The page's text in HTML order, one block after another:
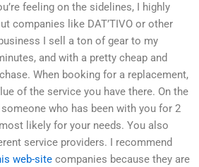
feeling on the sidelines, I highly
companies like DAT’TIVO or other
I sell a ton of gear to my
and with a pretty cheap and
When booking for a replacement,
of the service you have there. On the
who has been with you for 2
likely for your needs. You also
service providers. I recommend
web-site companies because they are